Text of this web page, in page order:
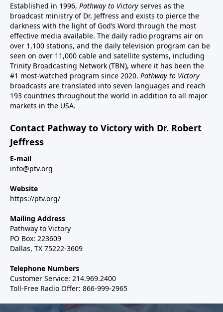
Established in 1996, Pathway to Victory serves as the
broadcast ministry of Dr. Jeffress and exists to pierce the
darkness with the light of God’s Word through the most
effective media available. The daily radio programs air on
over 1,100 stations, and the daily television program can be
seen on over 11,000 cable and satellite systems, including
Trinity Broadcasting Network (TBN), where it has been the
#1 most-watched program since 2020. Pathway to Victory
broadcasts are translated into seven languages and reach
193 countries throughout the world in addition to all major
markets in the USA.
Contact Pathway to Victory with Dr. Robert
Jeffress
E-mail
info@ptv.org
Website
https://ptv.org/
Mailing Address
Pathway to Victory
PO Box: 223609
Dallas, TX 75222-3609
Telephone Numbers
Customer Service: 214.969.2400
Toll-Free Radio Offer: 866-999-2965